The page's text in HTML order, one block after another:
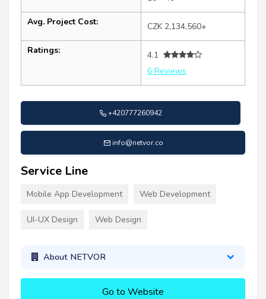
Avg. Project Cost: CZK 2,134,560+
Ratings:
4.1
6 Reviews
+420777260942
info@netvor.co
Service Line
Mobile App Development Web Development
UI-UX Design Web Design
About NETVOR
Go to Website